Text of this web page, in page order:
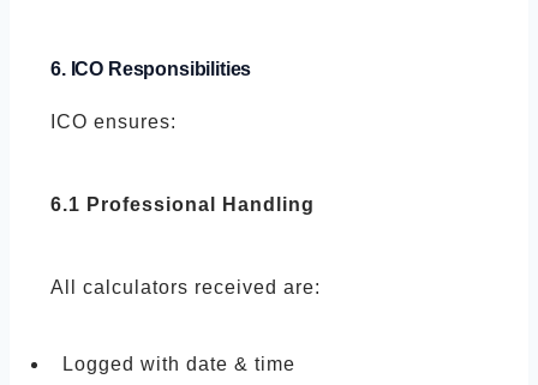
6. ICO Responsibilities
ICO ensures:
6.1 Professional Handling
All calculators received are:
Logged with date & time